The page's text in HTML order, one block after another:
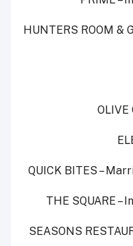
HUNTERS ROOM &
OLIVE
QUICK BITES –
THE SQUARE –
SEASONS